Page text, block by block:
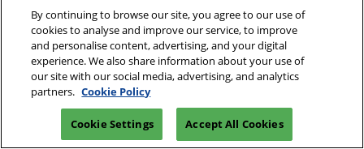
By continuing to browse our site, you agree to our use of
cookies to analyse and improve our service, to improve
and personalise content, advertising, and your digital
experience. We also share information about your use of
our site with our social media, advertising, and analytics
partners. Cookie Policy
Cookie Settings Accept All Cookies